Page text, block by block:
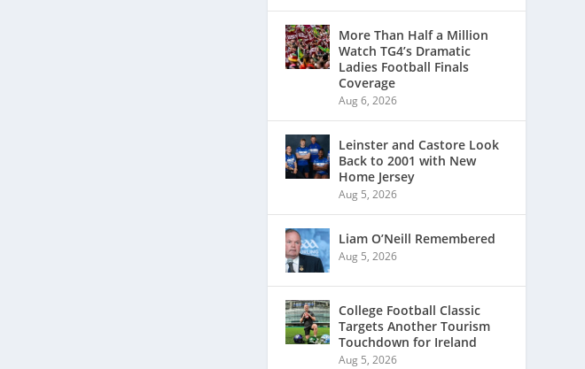
More Than Half a Million
Watch TG4’s Dramatic
Ladies Football Finals
Coverage
Aug 6, 2026
Leinster and Castore Look
Back to 2001 with New
Home Jersey
Aug 5, 2026
Liam O’Neill Remembered
Aug 5, 2026
College Football Classic
Targets Another Tourism
Touchdown for Ireland
Aug 5, 2026